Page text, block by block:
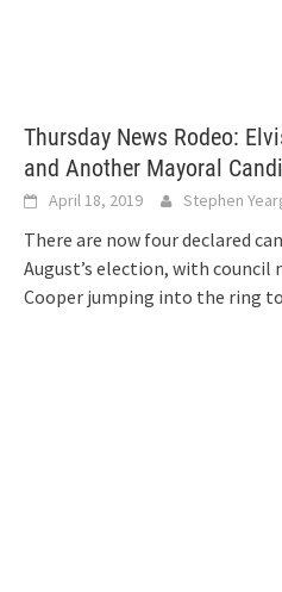
Thursday News Rodeo:
and Another Mayoral
April 18, 2019 Stephen
There are now four declared
August’s election, with
Cooper jumping into the ring to